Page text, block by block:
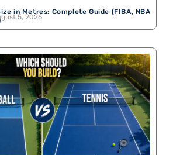
in Metres: Complete Guide (FIBA, NBA
5, 2026